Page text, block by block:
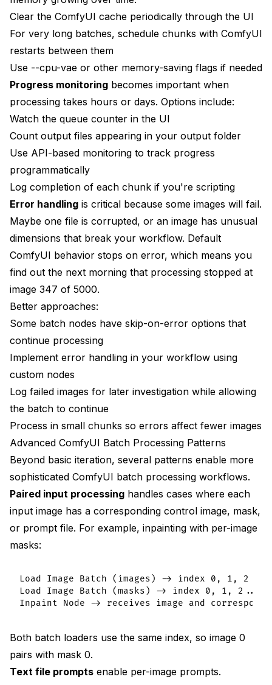
Clear the ComfyUI cache periodically through the UI
For very long batches, schedule chunks with ComfyUI
restarts between them
Use --cpu-vae or other memory-saving flags if needed
Progress monitoring becomes important when
processing takes hours or days. Options include:
Watch the queue counter in the UI
Count output files appearing in your output folder
Use API-based monitoring to track progress
programmatically
Log completion of each chunk if you're scripting
Error handling is critical because some images will fail.
Maybe one file is corrupted, or an image has unusual
dimensions that break your workflow. Default
ComfyUI behavior stops on error, which means you
find out the next morning that processing stopped at
image 347 of 5000.
Better approaches:
Some batch nodes have skip-on-error options that
continue processing
Implement error handling in your workflow using
custom nodes
Log failed images for later investigation while allowing
the batch to continue
Process in small chunks so errors affect fewer images
Advanced ComfyUI Batch Processing Patterns
Beyond basic iteration, several patterns enable more
sophisticated ComfyUI batch processing workflows.
Paired input processing handles cases where each
input image has a corresponding control image, mask,
or prompt file. For example, inpainting with per-image
masks:
Load Image Batch (images) -> index 0, 1, 2...
Load Image Batch (masks) -> index 0, 1, 2...
Both batch loaders use the same index, so image 0
pairs with mask 0.
Text file prompts enable per-image prompts.